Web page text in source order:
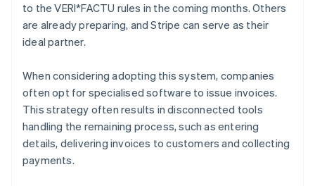
to the VERI*FACTU rules in the coming months. Others
are already preparing, and Stripe can serve as their
ideal partner.
When considering adopting this system, companies
often opt for specialised software to issue invoices.
This strategy often results in disconnected tools
handling the remaining process, such as entering
details, delivering invoices to customers and collecting
payments.